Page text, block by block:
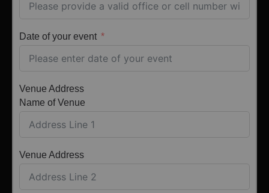
Date of your event
Venue Address
Name of Venue
Venue Address